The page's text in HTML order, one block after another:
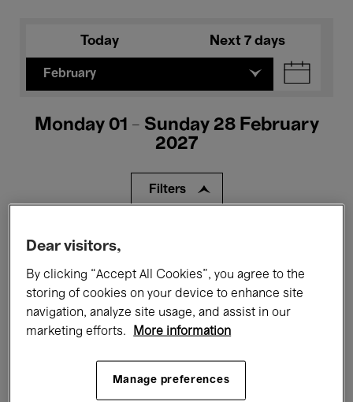
Today Next 7 days
February
Monday 01 - Sunday 28 February
2027
Filters
All events
Films Performances
Talks & Debates Jazz
Electronic Music
Dear visitors,
By clicking “Accept All Cookies”, you agree to the
storing of cookies on your device to enhance site
navigation, analyze site usage, and assist in our
marketing efforts.
More information
Manage preferences